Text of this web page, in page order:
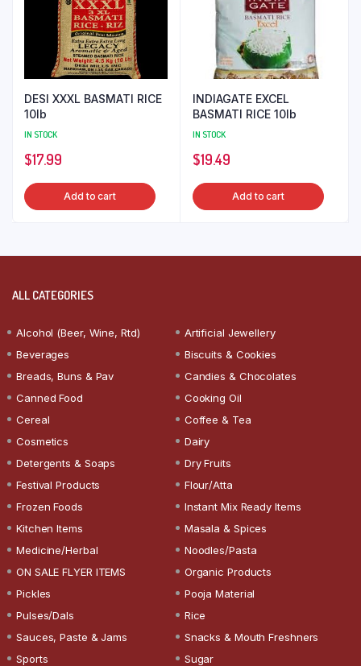
DESI XXXL BASMATI RICE
10lb
IN STOCK
$17.99
Add to cart
INDIAGATE EXCEL
BASMATI RICE 10lb
IN STOCK
$19.49
Add to cart
ALL CATEGORIES
Alcohol (Beer, Wine, Rtd)
Artificial Jewellery
Beverages
Biscuits & Cookies
Breads, Buns & Pav
Candies & Chocolates
Canned Food
Cooking Oil
Cereal
Coffee & Tea
Cosmetics
Dairy
Detergents & Soaps
Dry Fruits
Festival Products
Flour/Atta
Frozen Foods
Instant Mix Ready Items
Kitchen Items
Masala & Spices
Medicine/Herbal
Noodles/Pasta
ON SALE FLYER ITEMS
Organic Products
Pickles
Pooja Material
Pulses/Dals
Rice
Sauces, Paste & Jams
Snacks & Mouth Freshners
Sports
Sugar